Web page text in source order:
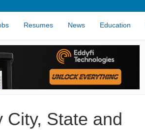
Resumes News Education
City, State and